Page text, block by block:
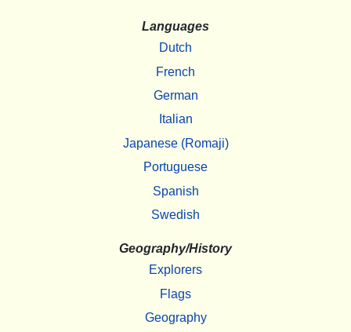
Languages
Dutch
French
German
Italian
Japanese (Romaji)
Portuguese
Spanish
Swedish
Geography/History
Explorers
Flags
Geography